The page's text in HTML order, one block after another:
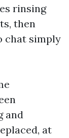
rinsing
then
chat simply
and
at